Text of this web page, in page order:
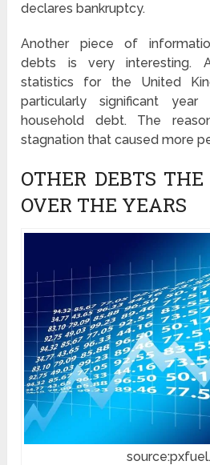
declares bankruptcy.
Another piece of
debts is very interesting.
statistics for the United
particularly significant
household debt. The
stagnation that caused more
OTHER DEBTS
OVER THE YEARS